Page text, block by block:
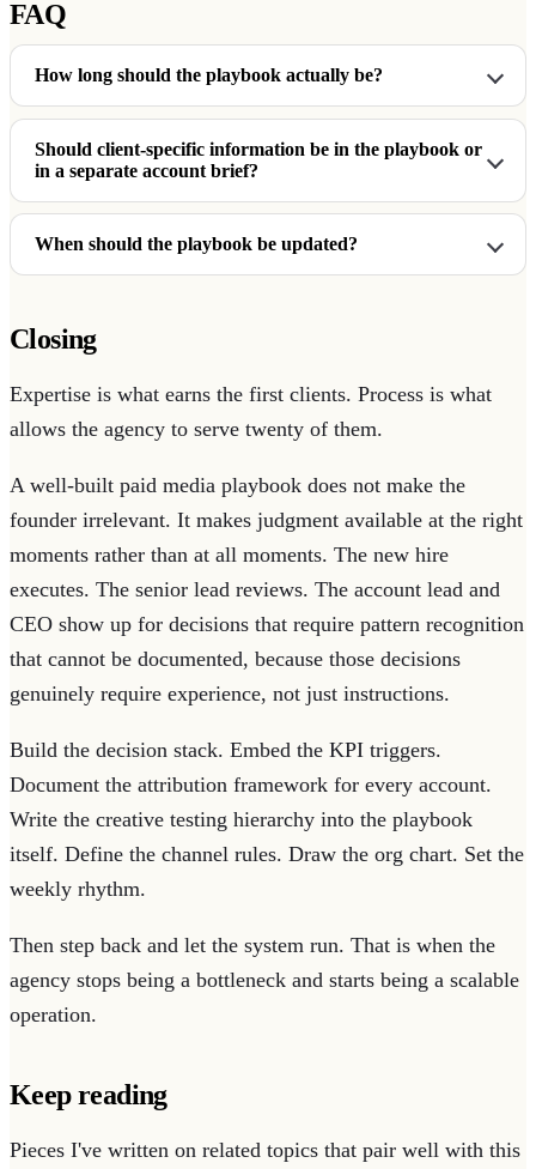
FAQ
How long should the playbook actually be?
Should client-specific information be in the playbook or
in a separate account brief?
When should the playbook be updated?
Closing
Expertise is what earns the first clients. Process is what
allows the agency to serve twenty of them.
A well-built paid media playbook does not make the
founder irrelevant. It makes judgment available at the right
moments rather than at all moments. The new hire
executes. The senior lead reviews. The account lead and
CEO show up for decisions that require pattern recognition
that cannot be documented, because those decisions
genuinely require experience, not just instructions.
Build the decision stack. Embed the KPI triggers.
Document the attribution framework for every account.
Write the creative testing hierarchy into the playbook
itself. Define the channel rules. Draw the org chart. Set the
weekly rhythm.
Then step back and let the system run. That is when the
agency stops being a bottleneck and starts being a scalable
operation.
Keep reading
Pieces I've written on related topics that pair well with this